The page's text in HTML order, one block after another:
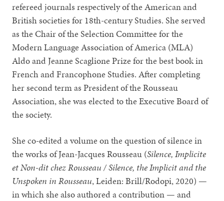
refereed journals respectively of the American and
British societies for 18th-century Studies. She served
as the Chair of the Selection Committee for the
Modern Language Association of America (MLA)
Aldo and Jeanne Scaglione Prize for the best book in
French and Francophone Studies. After completing
her second term as President of the Rousseau
Association, she was elected to the Executive Board of
the society.
She co-edited a volume on the question of silence in
the works of Jean-Jacques Rousseau (Silence, Implicite
et Non-dit chez Rousseau / Silence, the Implicit and the
Unspoken in Rousseau, Leiden: Brill/Rodopi, 2020) —
in which she also authored a contribution — and